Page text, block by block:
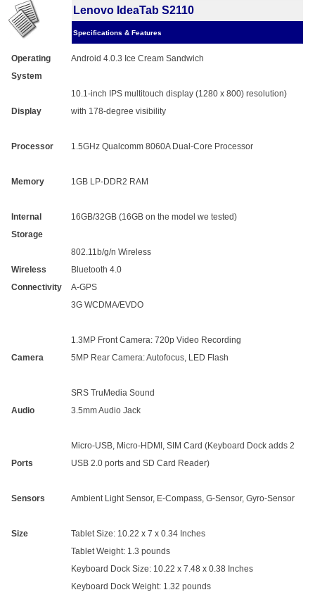
Lenovo IdeaTab S2110
Specifications & Features
Operating
System
Display
Processor
Memory
Internal
Storage
Wireless
Connectivity
Camera
Audio
Ports
Sensors
Size
Android 4.0.3 Ice Cream Sandwich
10.1-inch IPS multitouch display (1280 x 800) resolution)
with 178-degree visibility
1.5GHz Qualcomm 8060A Dual-Core Processor
1GB LP-DDR2 RAM
16GB/32GB (16GB on the model we tested)
802.11b/g/n Wireless
Bluetooth 4.0
A-GPS
3G WCDMA/EVDO
1.3MP Front Camera: 720p Video Recording
5MP Rear Camera: Autofocus, LED Flash
SRS TruMedia Sound
3.5mm Audio Jack
Micro-USB, Micro-HDMI, SIM Card (Keyboard Dock adds 2
USB 2.0 ports and SD Card Reader)
Ambient Light Sensor, E-Compass, G-Sensor, Gyro-Sensor
Tablet Size: 10.22 x 7 x 0.34 Inches
Tablet Weight: 1.3 pounds
Keyboard Dock Size: 10.22 x 7.48 x 0.38 Inches
Keyboard Dock Weight: 1.32 pounds